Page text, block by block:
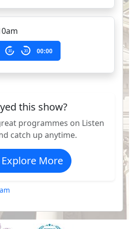
30 30 00:00
this show?
programmes on Listen
catch up anytime.
Explore More